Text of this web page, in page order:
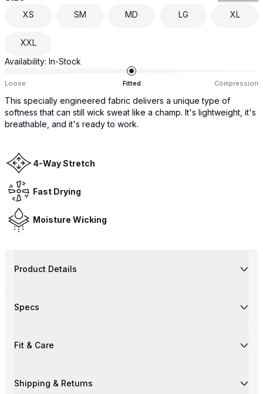
XS SM MD LG XL
XXL
Availability: In-Stock
Loose Fitted Compression
This specially engineered fabric delivers a unique type of
softness that can still wick sweat like a champ. It's lightweight, it's
breathable, and it's ready to work.
4-Way Stretch
Fast Drying
Moisture Wicking
Product Details
Specs
Fit & Care
Shipping & Returns